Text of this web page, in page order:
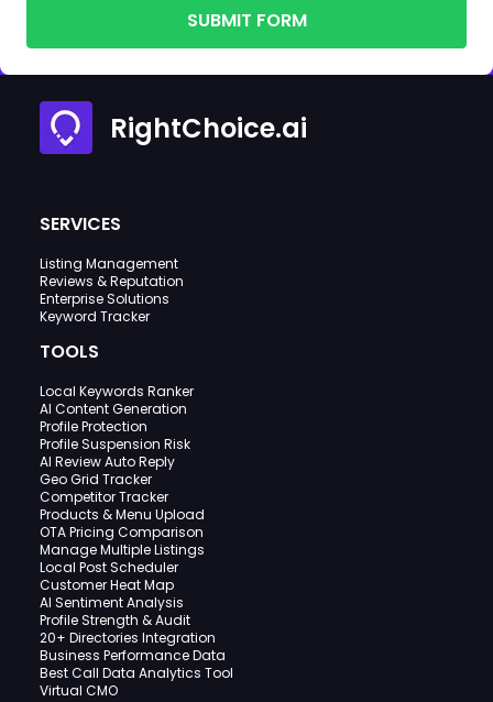
SUBMIT FORM
RightChoice.ai
SERVICES
Listing Management
Reviews & Reputation
Enterprise Solutions
Keyword Tracker
TOOLS
Local Keywords Ranker
AI Content Generation
Profile Protection
Profile Suspension Risk
AI Review Auto Reply
Geo Grid Tracker
Competitor Tracker
Products & Menu Upload
OTA Pricing Comparison
Manage Multiple Listings
Local Post Scheduler
Customer Heat Map
AI Sentiment Analysis
Profile Strength & Audit
20+ Directories Integration
Business Performance Data
Best Call Data Analytics Tool
Virtual CMO